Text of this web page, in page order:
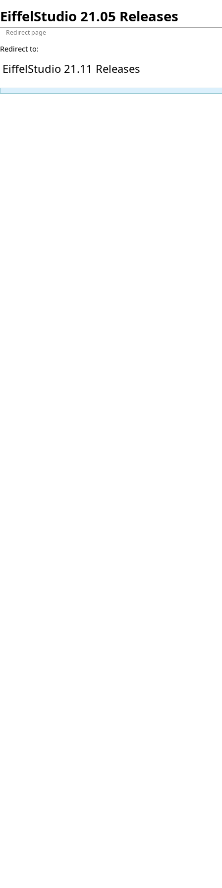
EiffelStudio 21.05 Releases
Redirect page
Redirect to:
EiffelStudio 21.11 Releases